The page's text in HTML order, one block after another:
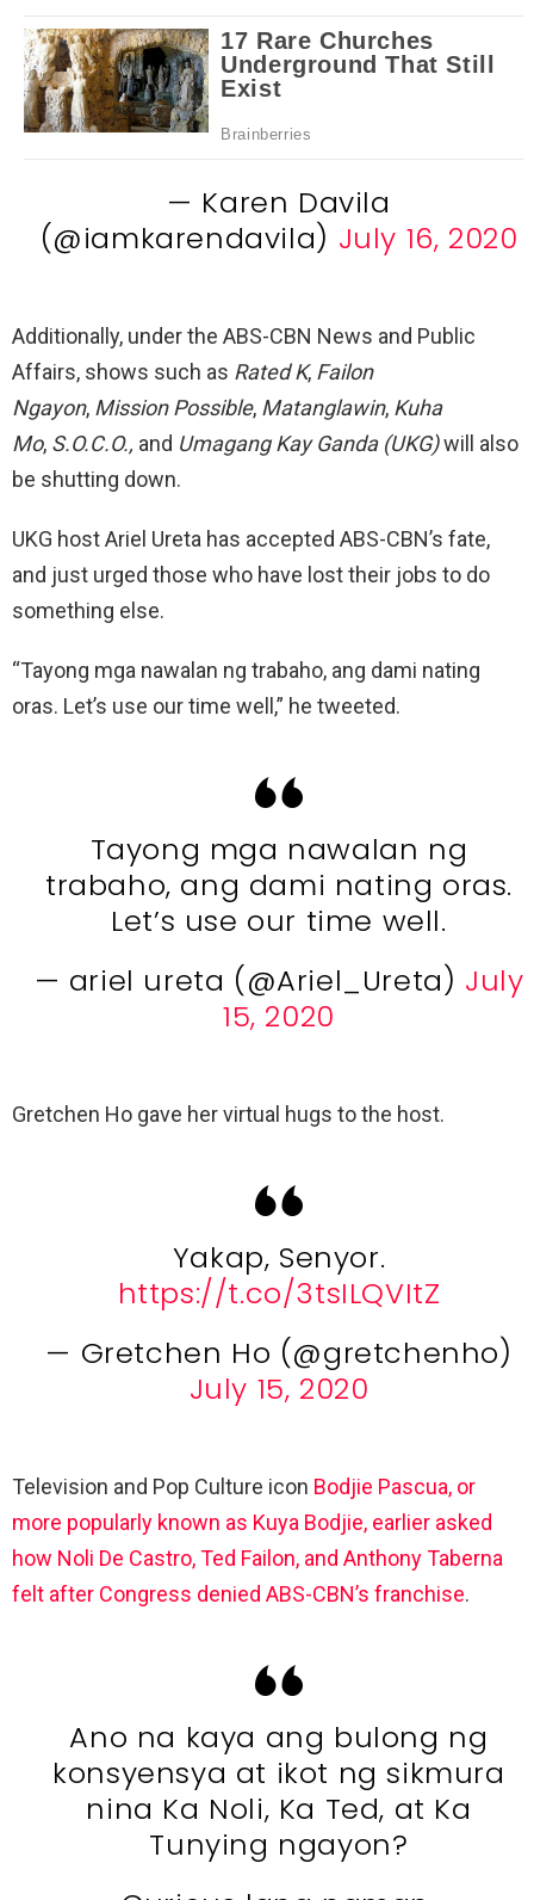
— Karen Davila
(@iamkarendavila) July 16, 2020
Additionally, under the ABS-CBN News and Public
Affairs, shows such as Rated K, Failon
Ngayon, Mission Possible, Matanglawin, Kuha
Mo, S.O.C.O., and Umagang Kay Ganda (UKG)will also
be shutting down.
UKG host Ariel Ureta has accepted ABS-CBN’s fate,
and just urged those who have lost their jobs to do
something else.
“Tayong mga nawalan ng trabaho, ang dami nating
oras. Let’s use our time well,” he tweeted.
Tayong mga nawalan ng
trabaho, ang dami nating oras.
Let’s use our time well.
— ariel ureta (@Ariel_Ureta) July
15, 2020
Gretchen Ho gave her virtual hugs to the host.
Yakap, Senyor.
https://t.co/3tsILQVItZ
— Gretchen Ho (@gretchenho)
July 15, 2020
Television and Pop Culture icon Bodjie Pascua, or
more popularly known as Kuya Bodjie, earlier asked
how Noli De Castro, Ted Failon, and Anthony Taberna
felt after Congress denied ABS-CBN’s franchise.
Ano na kaya ang bulong ng
konsyensya at ikot ng sikmura
nina Ka Noli, Ka Ted, at Ka
Tunying ngayon?